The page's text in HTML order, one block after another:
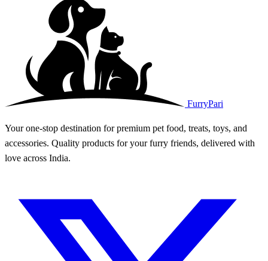
FurryPari
Your one-stop destination for premium pet food, treats, toys, and
accessories. Quality products for your furry friends, delivered with
love across India.